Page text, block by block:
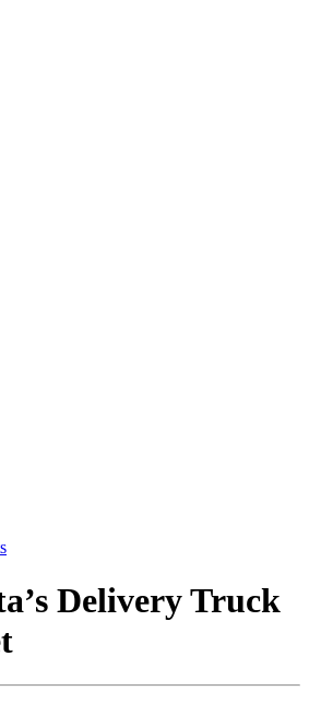
Delivery Truck